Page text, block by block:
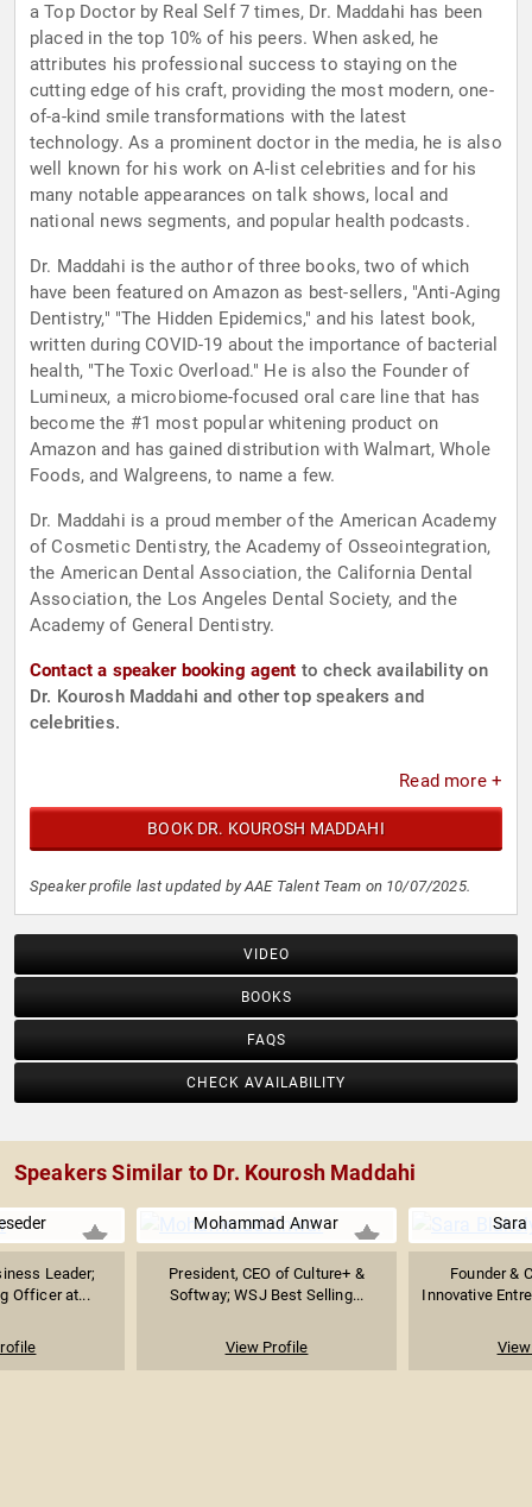
a Top Doctor by Real Self 7 times, Dr. Maddahi has been
placed in the top 10% of his peers. When asked, he
attributes his professional success to staying on the
cutting edge of his craft, providing the most modern, one-
of-a-kind smile transformations with the latest
technology. As a prominent doctor in the media, he is also
well known for his work on A-list celebrities and for his
many notable appearances on talk shows, local and
national news segments, and popular health podcasts.
Dr. Maddahi is the author of three books, two of which
have been featured on Amazon as best-sellers, "Anti-Aging
Dentistry," "The Hidden Epidemics," and his latest book,
written during COVID-19 about the importance of bacterial
health, "The Toxic Overload." He is also the Founder of
Lumineux, a microbiome-focused oral care line that has
become the #1 most popular whitening product on
Amazon and has gained distribution with Walmart, Whole
Foods, and Walgreens, to name a few.
Dr. Maddahi is a proud member of the American Academy
of Cosmetic Dentistry, the Academy of Osseointegration,
the American Dental Association, the California Dental
Association, the Los Angeles Dental Society, and the
Academy of General Dentistry.
Contact a speaker booking agent to check availability on
Dr. Kourosh Maddahi and other top speakers and
celebrities.
Read more +
BOOK DR. KOUROSH MADDAHI
Speaker profile last updated by AAE Talent Team on 10/07/2025.
VIDEO
BOOKS
FAQS
CHECK AVAILABILITY
Speakers Similar to Dr. Kourosh Maddahi
Leader;
Officer at...
Mohammad Anwar
President, CEO of Culture+ &
Softway; WSJ Best Selling...
View Profile
Sara
Founder &
Innovative